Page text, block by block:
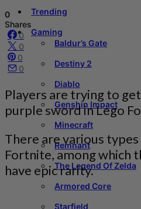
Trending
Gaming
Baldur’s Gate
Destiny 2
Diablo
Genshin Impact
Minecraft
Remnant
The Legend Of Zelda
Armored Core
Starfield
0
Shares
0
0
0
0
Players are trying to
purple sword in Lego
There are various
Fortnite, among which
have epic rarity.